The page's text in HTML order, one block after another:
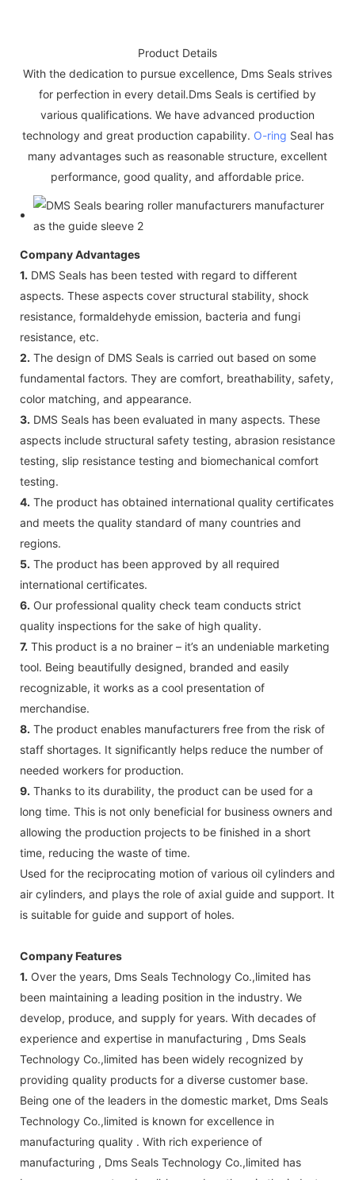
Product Details
With the dedication to pursue excellence, Dms Seals strives
for perfection in every detail.Dms Seals is certified by
various qualifications. We have advanced production
technology and great production capability. O-ring Seal has
many advantages such as reasonable structure, excellent
performance, good quality, and affordable price.
Company Advantages
1. DMS Seals has been tested with regard to different
aspects. These aspects cover structural stability, shock
resistance, formaldehyde emission, bacteria and fungi
resistance, etc.
2. The design of DMS Seals is carried out based on some
fundamental factors. They are comfort, breathability, safety,
color matching, and appearance.
3. DMS Seals has been evaluated in many aspects. These
aspects include structural safety testing, abrasion resistance
testing, slip resistance testing and biomechanical comfort
testing.
4. The product has obtained international quality certificates
and meets the quality standard of many countries and
regions.
5. The product has been approved by all required
international certificates.
6. Our professional quality check team conducts strict
quality inspections for the sake of high quality.
7. This product is a no brainer – it’s an undeniable marketing
tool. Being beautifully designed, branded and easily
recognizable, it works as a cool presentation of
merchandise.
8. The product enables manufacturers free from the risk of
staff shortages. It significantly helps reduce the number of
needed workers for production.
9. Thanks to its durability, the product can be used for a
long time. This is not only beneficial for business owners and
allowing the production projects to be finished in a short
time, reducing the waste of time.
Used for the reciprocating motion of various oil cylinders and
air cylinders, and plays the role of axial guide and support. It
is suitable for guide and support of holes.
Company Features
1. Over the years, Dms Seals Technology Co.,limited has
been maintaining a leading position in the industry. We
develop, produce, and supply for years. With decades of
experience and expertise in manufacturing , Dms Seals
Technology Co.,limited has been widely recognized by
providing quality products for a diverse customer base.
Being one of the leaders in the domestic market, Dms Seals
Technology Co.,limited is known for excellence in
manufacturing quality . With rich experience of
manufacturing , Dms Seals Technology Co.,limited has